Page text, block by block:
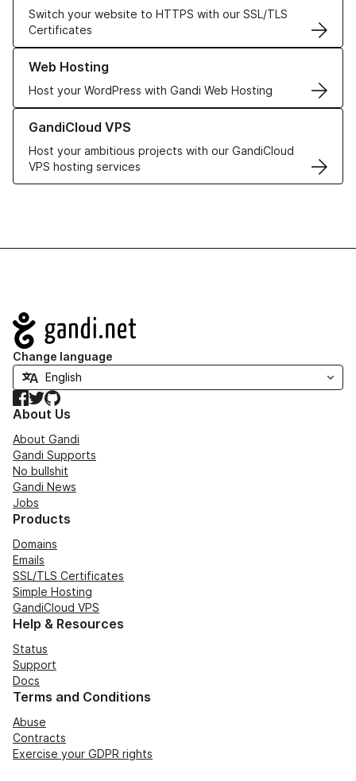
Switch your website to HTTPS with our SSL/TLS
Certificates
Web Hosting
Host your WordPress with Gandi Web Hosting
Learn more about our Web Hosting solutions
GandiCloud VPS
Host your ambitious projects with our GandiCloud
VPS hosting services
Learn more about GandiCloud VPS
Navigation
Change language
Facebook
TwitterGitHub
About Us
About Gandi
Gandi Supports
No bullshit
Gandi News
Jobs
Products
Domains
Emails
SSL/TLS Certificates
Simple Hosting
GandiCloud VPS
Help & Resources
Status
Support
Docs
Terms and Conditions
Abuse
Contracts
Exercise your GDPR rights